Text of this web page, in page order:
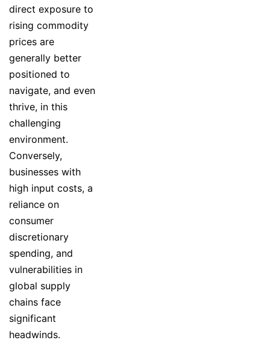
direct exposure to
rising commodity
prices are
generally better
positioned to
navigate, and even
thrive, in this
challenging
environment.
Conversely,
businesses with
high input costs, a
reliance on
consumer
discretionary
spending, and
vulnerabilities in
global supply
chains face
significant
headwinds.